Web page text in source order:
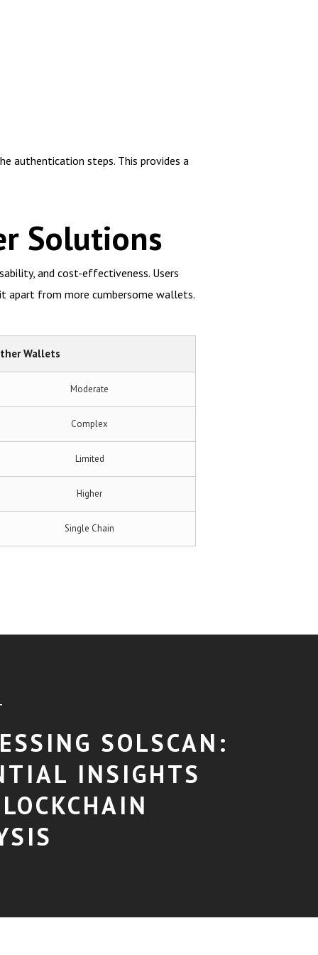
authentication steps. This provides a
Solutions
and cost-effectiveness. Users
apart from more cumbersome wallets.
Wallets
Moderate
Complex
Limited
Higher
Single Chain
SOLSCAN:
INSIGHTS